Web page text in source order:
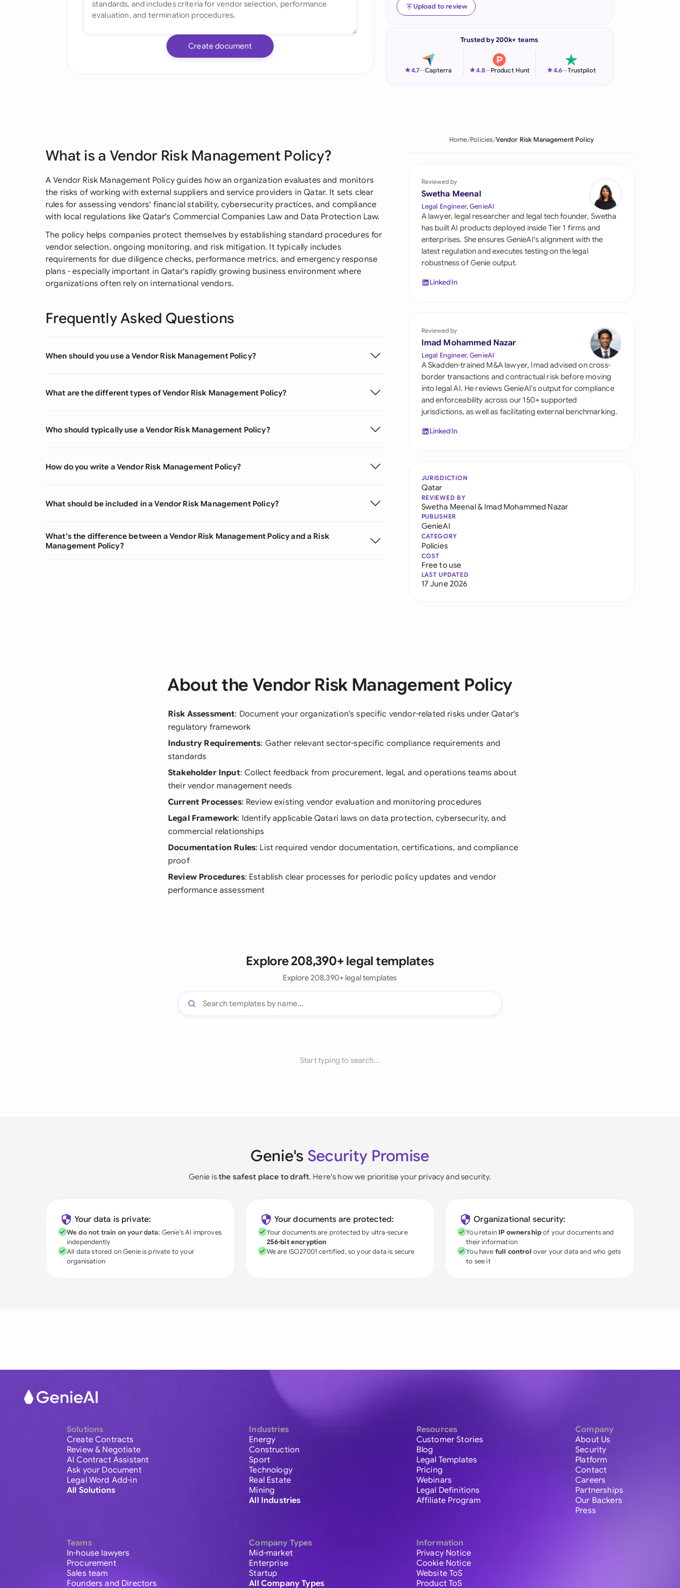
Indonesia
Ireland
Malaysia
Nigeria
Pakistan
Philippines
Qatar
Saudi Arabia
Singapore
United Arab Emirates
United Kingdom
United States
Create document
Upload to review
Trusted by 200k+ teams
★4.7—Capterra ★4.8—Product Hunt ★4.6—Trustpilot
What is a Vendor Risk Management Policy?
A Vendor Risk Management Policy guides how an organization evaluates and monitors
the risks of working with external suppliers and service providers in Qatar. It sets clear
rules for assessing vendors' financial stability, cybersecurity practices, and compliance
with local regulations like Qatar's Commercial Companies Law and Data Protection Law.
The policy helps companies protect themselves by establishing standard procedures for
vendor selection, ongoing monitoring, and risk mitigation. It typically includes
requirements for due diligence checks, performance metrics, and emergency response
plans - especially important in Qatar's rapidly growing business environment where
organizations often rely on international vendors.
Frequently Asked Questions
When should you use a Vendor Risk Management Policy?
What are the different types of Vendor Risk Management Policy?
Who should typically use a Vendor Risk Management Policy?
How do you write a Vendor Risk Management Policy?
What should be included in a Vendor Risk Management Policy?
What's the difference between a Vendor Risk Management Policy and a Risk
Management Policy?
Home Policies Vendor Risk Management Policy
Reviewed by
Swetha Meenal
Legal Engineer, GenieAI
A lawyer, legal researcher and legal tech founder, Swetha
has built AI products deployed inside Tier 1 firms and
enterprises. She ensures GenieAI's alignment with the
latest regulation and executes testing on the legal
robustness of Genie output.
LinkedIn
Reviewed by
Imad Mohammed Nazar
Legal Engineer, GenieAI
A Skadden-trained M&A lawyer, Imad advised on cross-
border transactions and contractual risk before moving
into legal AI. He reviews GenieAI's output for compliance
and enforceability across our 150+ supported
jurisdictions, as well as facilitating external benchmarking.
LinkedIn
JURISDICTION
Qatar
REVIEWED BY
Swetha Meenal& Imad Mohammed Nazar
PUBLISHER
GenieAI
CATEGORY
Policies
COST
Free to use
LAST UPDATED
17 June 2026
About the Vendor Risk Management Policy
Risk Assessment: Document your organization's specific vendor-related risks under Qatar's
regulatory framework
Industry Requirements: Gather relevant sector-specific compliance requirements and
standards
Stakeholder Input: Collect feedback from procurement, legal, and operations teams about
their vendor management needs
Current Processes: Review existing vendor evaluation and monitoring procedures
Legal Framework: Identify applicable Qatari laws on data protection, cybersecurity, and
commercial relationships
Documentation Rules: List required vendor documentation, certifications, and compliance
proof
Review Procedures: Establish clear processes for periodic policy updates and vendor
performance assessment
Explore 208,390+ legal templates
Explore 208,390+ legal templates
Start typing to search...
Genie's Security Promise
Genie isthe safest place to draft. Here's how we prioritise your privacy and security.
Your data is private:
We do not train on your data; Genie's AI improves
independently
All data stored on Genie is private to your
organisation
Your documents are protected:
Your documents are protected by ultra-secure
256-bit encryption
We are ISO27001 certified, so your data is secure
Organizational security:
You retain IP ownershipof your documents and
their information
You have full control over your data and who gets
to see it
Solutions
Create Contracts
Review & Negotiate
AI Contract Assistant
Ask your Document
Legal Word Add-in
All Solutions
Teams
In-house lawyers
Procurement
Sales team
Founders and Directors
Industries
Energy
Construction
Sport
Technology
Real Estate
Mining
All Industries
Company Types
Mid-market
Enterprise
Startup
All Company Types
Resources
Customer Stories
Blog
Legal Templates
Pricing
Webinars
Legal Definitions
Affiliate Program
Information
Privacy Notice
Cookie Notice
Website ToS
Product ToS
Company
About Us
Security
Platform
Contact
Careers
Partnerships
Our Backers
Press